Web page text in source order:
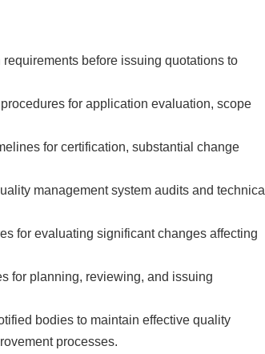
before issuing quotations to
for application evaluation, scope
for certification, substantial change
management system audits and technical
for evaluating significant changes affecting
for planning, reviewing, and issuing
bodies to maintain effective quality
processes.